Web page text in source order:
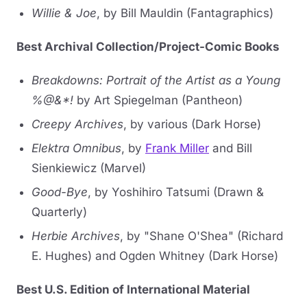
Willie & Joe, by Bill Mauldin (Fantagraphics)
Best Archival Collection/Project-Comic Books
Breakdowns: Portrait of the Artist as a Young
%@&*! by Art Spiegelman (Pantheon)
Creepy Archives, by various (Dark Horse)
Elektra Omnibus, by Frank Miller and Bill
Sienkiewicz (Marvel)
Good-Bye, by Yoshihiro Tatsumi (Drawn &
Quarterly)
Herbie Archives, by "Shane O'Shea" (Richard
E. Hughes) and Ogden Whitney (Dark Horse)
Best U.S. Edition of International Material